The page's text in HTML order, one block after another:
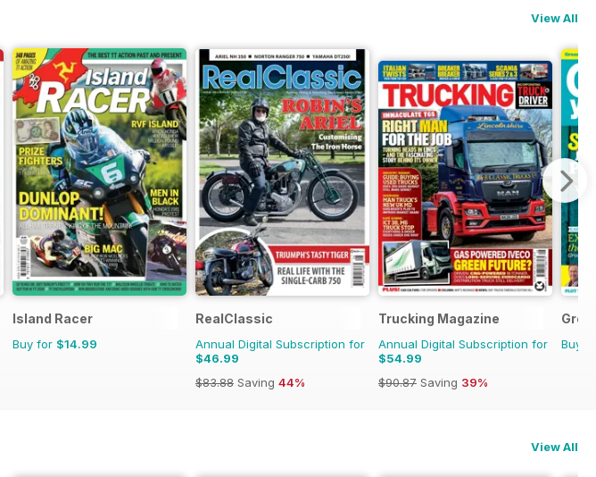
View All
Island Racer
Buy for $14.99
RealClassic
Annual Digital Subscription for
$46.99
$83.88 Saving 44%
Trucking Magazine
Annual Digital Subscription for
$54.99
$90.87 Saving 39%
Buy
View All